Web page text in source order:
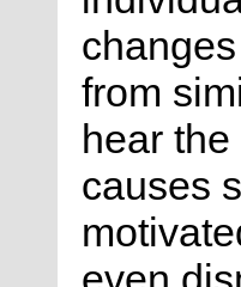
from
hear
causes